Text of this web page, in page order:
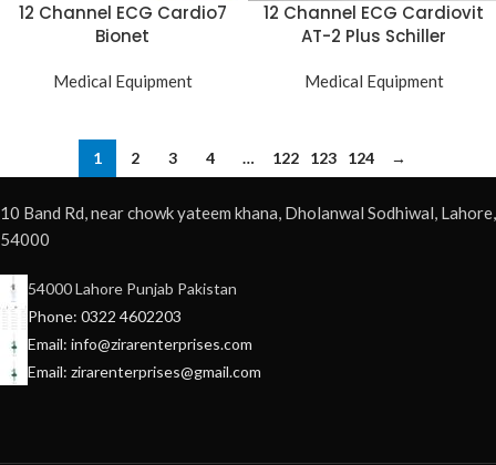
12 Channel ECG Cardio7
Bionet
Medical Equipment
12 Channel ECG Cardiovit
AT-2 Plus Schiller
Medical Equipment
1 2 3 4 … 122 123 124 →
10 Band Rd, near chowk yateem khana, Dholanwal Sodhiwal, Lahore,
54000
54000 Lahore Punjab Pakistan
Phone: 0322 4602203
Email: info@zirarenterprises.com
Email: zirarenterprises@gmail.com